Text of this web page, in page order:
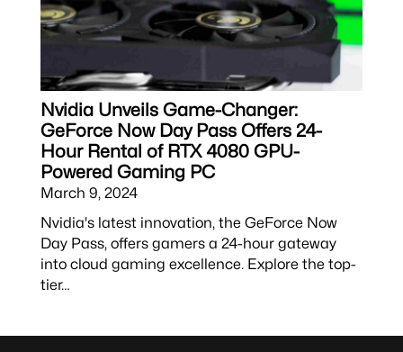
Nvidia Unveils Game-Changer:
GeForce Now Day Pass Offers 24-
Hour Rental of RTX 4080 GPU-
Powered Gaming PC
March 9, 2024
Nvidia's latest innovation, the GeForce Now
Day Pass, offers gamers a 24-hour gateway
into cloud gaming excellence. Explore the top-
tier…